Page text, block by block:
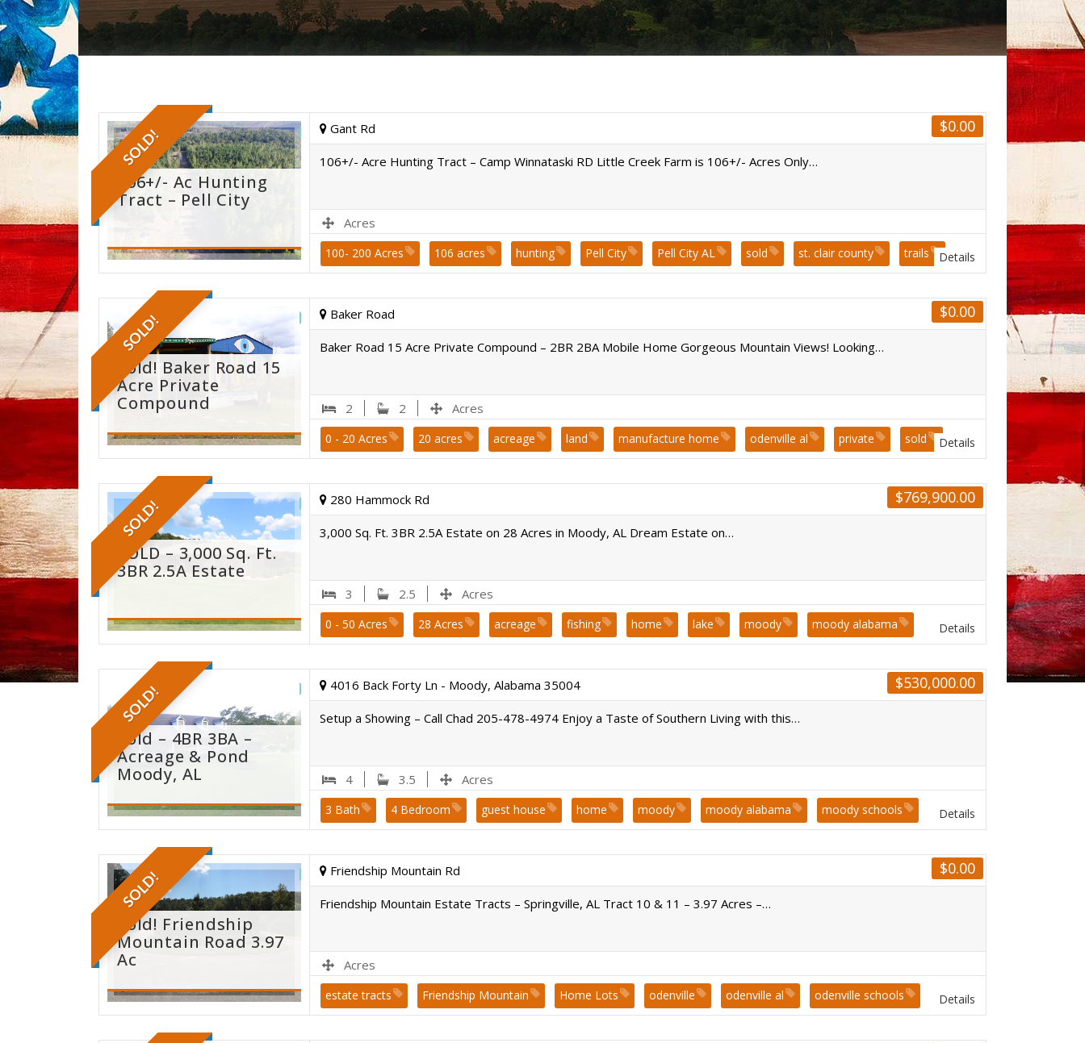
SOLD!
106+/- Ac Hunting
Tract – Pell City
$0.00
Gant Rd
106+/- Acre Hunting Tract – Camp Winnataski RD Little Creek Farm is 106+/- Acres Only…
Acres
100- 200 Acres 106 acres hunting Pell City Pell City AL sold st. clair county trails Details
SOLD!
Sold! Baker Road 15
Acre Private
Compound
$0.00
Baker Road
Baker Road 15 Acre Private Compound – 2BR 2BA Mobile Home Gorgeous Mountain Views! Looking…
2 2 Acres
0 - 20 Acres 20 acres acreage land manufacture home odenville al private sold Details
SOLD!
SOLD – 3,000 Sq. Ft.
3BR 2.5A Estate
$769,900.00
280 Hammock Rd
3,000 Sq. Ft. 3BR 2.5A Estate on 28 Acres in Moody, AL Dream Estate on…
3 2.5 Acres
0 - 50 Acres 28 Acres acreage fishing home lake moody moody alabama Details
SOLD!
Sold – 4BR 3BA –
Acreage & Pond
Moody, AL
$530,000.00
4016 Back Forty Ln - Moody, Alabama 35004
Setup a Showing – Call Chad 205-478-4974 Enjoy a Taste of Southern Living with this…
4 3.5 Acres
3 Bath 4 Bedroom guest house home moody moody alabama moody schools Details
SOLD!
Sold! Friendship
Mountain Road 3.97
Ac
$0.00
Friendship Mountain Rd
Friendship Mountain Estate Tracts – Springville, AL Tract 10 & 11 – 3.97 Acres –…
Acres
estate tracts Friendship Mountain Home Lots odenville odenville al odenville schools Details